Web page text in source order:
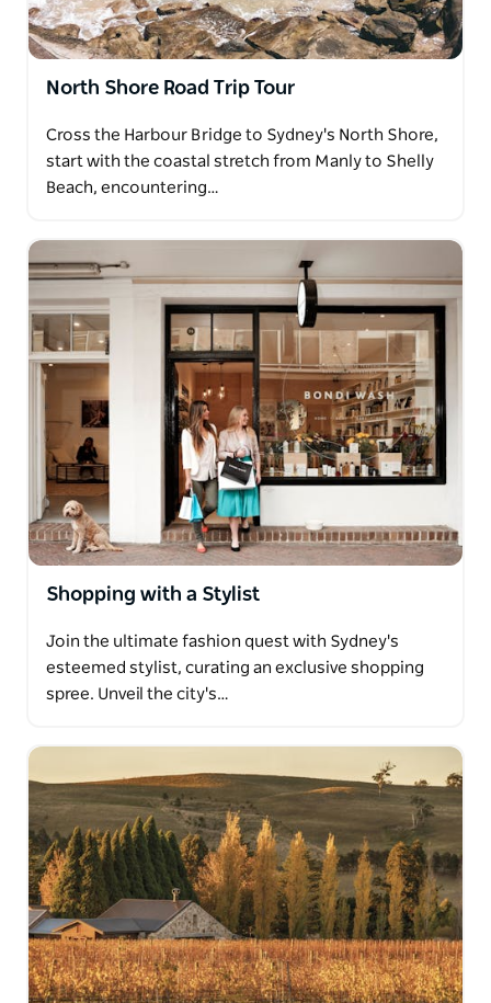
North Shore Road Trip Tour
Cross the Harbour Bridge to Sydney's North Shore,
start with the coastal stretch from Manly to Shelly
Beach, encountering…
Shopping with a Stylist
Join the ultimate fashion quest with Sydney's
esteemed stylist, curating an exclusive shopping
spree. Unveil the city's…